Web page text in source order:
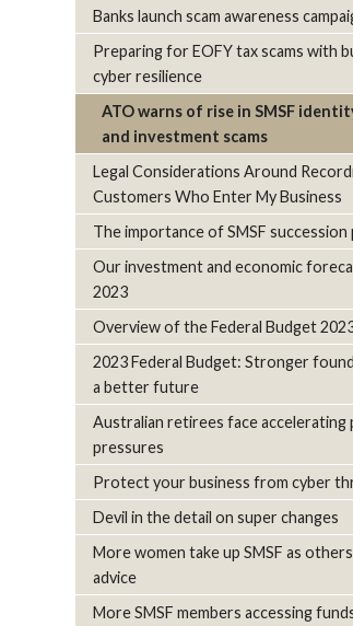
Banks launch scam awareness
Preparing for EOFY tax scams with
cyber resilience
ATO warns of rise in SMSF
and investment scams
Legal Considerations Around
Customers Who Enter My Business
The importance of SMSF succession
Our investment and economic
2023
Overview of the Federal Budget
2023 Federal Budget: Stronger
a better future
Australian retirees face accelerating
pressures
Protect your business from cyber
Devil in the detail on super changes
More women take up SMSF as
advice
More SMSF members accessing